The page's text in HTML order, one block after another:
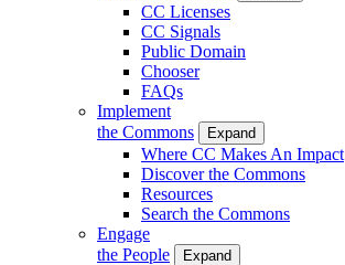
CC Licenses
CC Signals
Public Domain
Chooser
FAQs
Implement
the Commons
Expand
Where CC Makes An Impact
Discover the Commons
Resources
Search the Commons
Engage
the People
Expand